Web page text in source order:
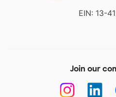
EIN: 13-
Join our